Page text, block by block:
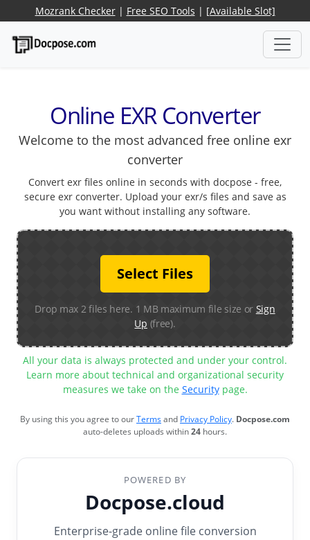
Mozrank Checker| Free SEO Tools | [Available Slot]
Online EXR Converter
Welcome to the most advanced free online exr
converter
Convert exr files online in seconds with docpose - free,
secure exr converter. Upload your exr/s files and save as
you want without installing any software.
Select Files
Drop max 2 files here. 1 MB maximum file size or Sign
Up (free).
All your data is always protected and under your control.
Learn more about technical and organizational security
measures we take on the Securitypage.
By using this you agree to ourTermsand Privacy Policy. Docpose.com
auto-deletes uploads within24 hours.
POWERED BY
Docpose.cloud
Enterprise-grade online file conversion